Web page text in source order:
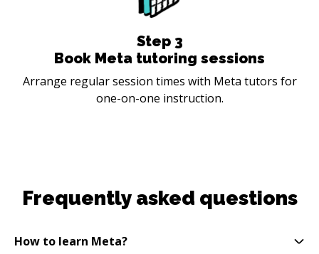
Step 3
Book Meta tutoring sessions
Arrange regular session times with Meta tutors for
one-on-one instruction.
Frequently asked questions
How to learn Meta?